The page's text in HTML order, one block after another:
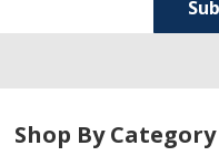
Shop By Category